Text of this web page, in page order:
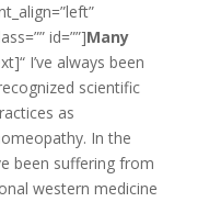
id=””]Many
I’ve always been
scientific
as
In the
been suffering from
western medicine